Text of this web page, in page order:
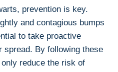
prevention is key.
and contagious bumps
to take proactive
spread. By following these
only reduce the risk of